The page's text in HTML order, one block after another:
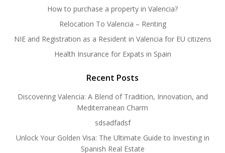
How to purchase a property in Valencia?
Relocation To Valencia – Renting
NIE and Registration as a Resident in Valencia for EU citizens
Health Insurance for Expats in Spain
Recent Posts
Discovering Valencia: A Blend of Tradition, Innovation, and
Mediterranean Charm
sdsadfadsf
Unlock Your Golden Visa: The Ultimate Guide to Investing in
Spanish Real Estate